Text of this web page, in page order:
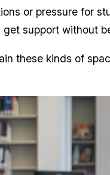
or pressure for
support without
these kinds of